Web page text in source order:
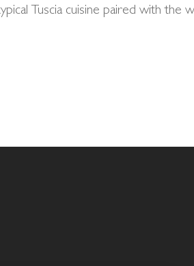
Tuscia cuisine paired with the